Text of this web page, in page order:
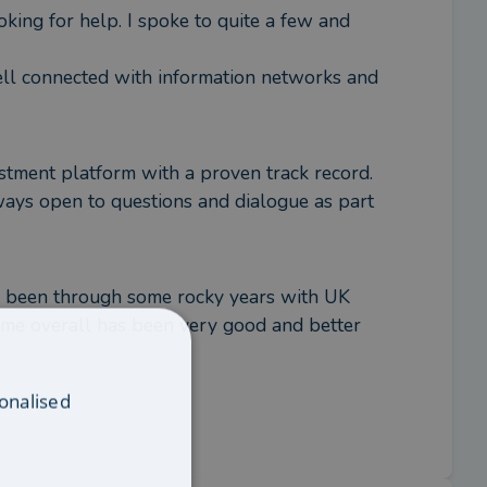
for help. I spoke to quite a few and
connected with information networks and
platform with a proven track record.
open to questions and dialogue as part
through some rocky years with UK
overall has been very good and better